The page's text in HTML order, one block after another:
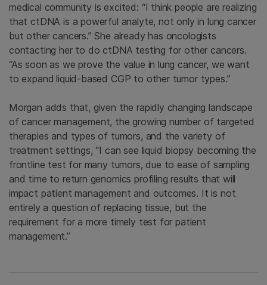
medical community is excited: “I think people are realizing
that ctDNA is a powerful analyte, not only in lung cancer
but other cancers.” She already has oncologists
contacting her to do ctDNA testing for other cancers.
“As soon as we prove the value in lung cancer, we want
to expand liquid-based CGP to other tumor types.”
Morgan adds that, given the rapidly changing landscape
of cancer management, the growing number of targeted
therapies and types of tumors, and the variety of
treatment settings, “I can see liquid biopsy becoming the
frontline test for many tumors, due to ease of sampling
and time to return genomics profiling results that will
impact patient management and outcomes. It is not
entirely a question of replacing tissue, but the
requirement for a more timely test for patient
management.”